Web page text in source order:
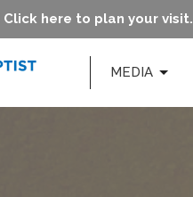
Click here to plan your visit.
MEDIA